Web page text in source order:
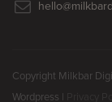
Copyright Milkbar
Wordpress |